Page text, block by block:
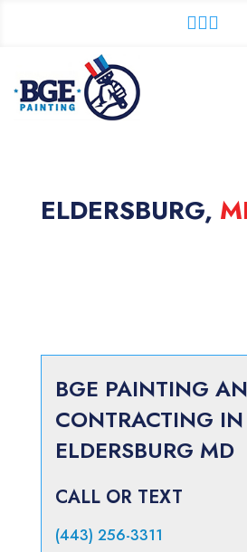

ELDERSBURG,
BGE PAINTING
CONTRACTING IN
ELDERSBURG MD
CALL OR TEXT
(443) 256-3311